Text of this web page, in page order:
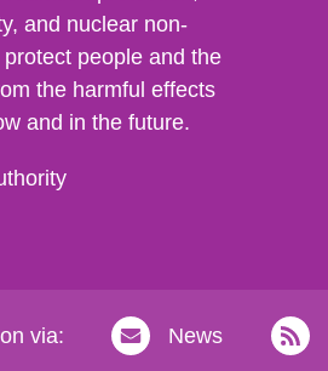
and nuclear non-
people and the
the harmful effects
and in the future.
via: News